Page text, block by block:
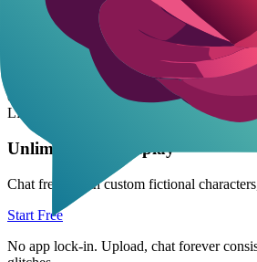
Download 800-2000 word seeds: full bio,
into ChatGPT or Claude-works anywhere.
ancient treants or starship AIs hold up for
7 free monthly, including companions. Not
easy for custom video game vibes.Flexible
LLMs.
Unlimited AI Roleplay
Chat freely with custom fictional
Start Free
No app lock-in. Upload, chat forever